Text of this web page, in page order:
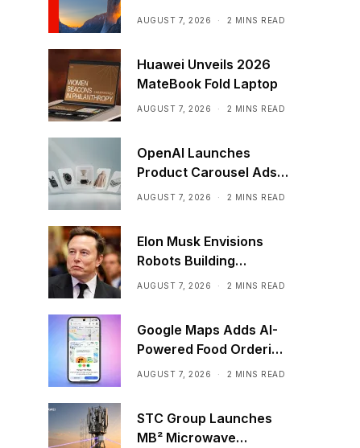
Creative Plugin
AUGUST 7, 2026 2 MINS READ
Huawei Unveils 2026
MateBook Fold Laptop
AUGUST 7, 2026 2 MINS READ
OpenAI Launches
Product Carousel Ads
in ChatGPT
AUGUST 7, 2026 2 MINS READ
Elon Musk Envisions
Robots Building
Factories on the Moon
AUGUST 7, 2026 2 MINS READ
Google Maps Adds AI-
Powered Food Ordering
Through Ask Maps
AUGUST 7, 2026 2 MINS READ
STC Group Launches
MB² Microwave